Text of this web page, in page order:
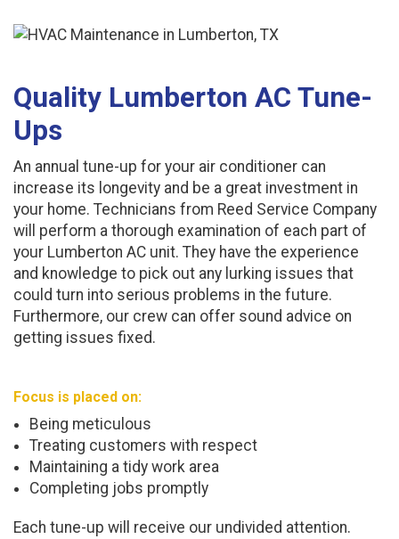
Quality Lumberton AC Tune-
Ups
An annual tune-up for your air conditioner can
increase its longevity and be a great investment in
your home. Technicians from Reed Service Company
will perform a thorough examination of each part of
your Lumberton AC unit. They have the experience
and knowledge to pick out any lurking issues that
could turn into serious problems in the future.
Furthermore, our crew can offer sound advice on
getting issues fixed.
Focus is placed on:
Being meticulous
Treating customers with respect
Maintaining a tidy work area
Completing jobs promptly
Each tune-up will receive our undivided attention.